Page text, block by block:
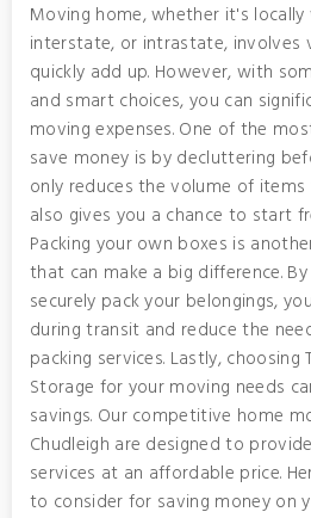
Moving home, whether it's locally
interstate, or intrastate, involves
quickly add up. However, with
and smart choices, you can
moving expenses. One of the
save money is by decluttering
only reduces the volume of
also gives you a chance to start
Packing your own boxes is
that can make a big difference.
securely pack your belongings,
during transit and reduce the
packing services. Lastly, choosing
Storage for your moving needs
savings. Our competitive home
Chudleigh are designed to
services at an affordable price.
to consider for saving money on